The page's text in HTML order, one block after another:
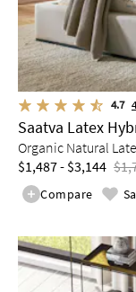
4.7
Saatva Latex
Organic Natural
$1,487 - $3,144
Compare